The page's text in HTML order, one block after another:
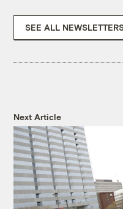
SEE ALL
Next Article